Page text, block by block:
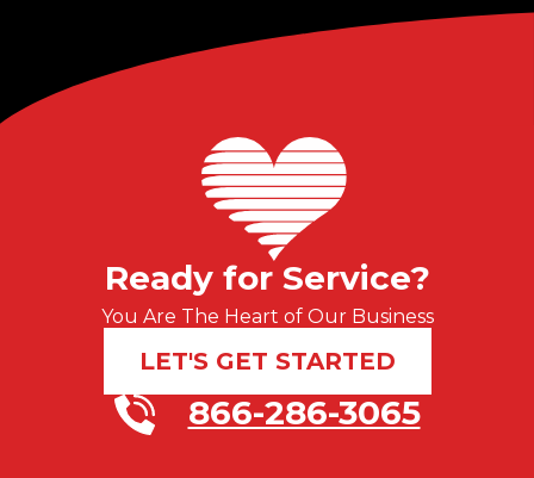
Ready for Service?
You Are The Heart of Our Business
LET'S GET STARTED
866-286-3065